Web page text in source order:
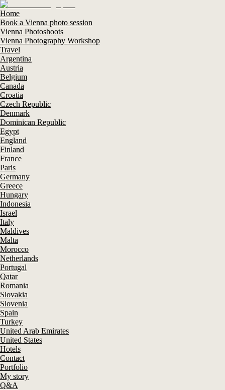
Home
Book a Vienna photo session
Vienna Photoshoots
Vienna Photography Workshop
Travel
Argentina
Austria
Belgium
Canada
Croatia
Czech Republic
Denmark
Dominican Republic
Egypt
England
Finland
France
Paris
Germany
Greece
Hungary
Indonesia
Israel
Italy
Maldives
Malta
Morocco
Netherlands
Portugal
Qatar
Romania
Slovakia
Slovenia
Spain
Turkey
United Arab Emirates
United States
Hotels
Contact
Portfolio
My story
Q&A